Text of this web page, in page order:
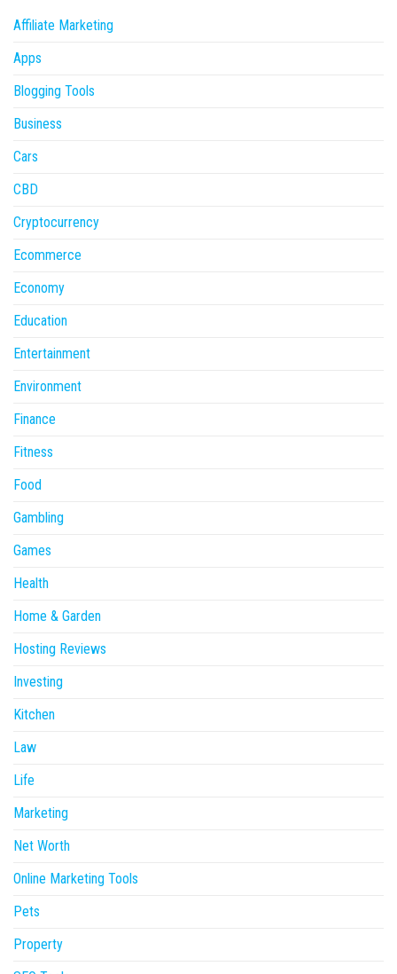
Affiliate Marketing
Apps
Blogging Tools
Business
Cars
CBD
Cryptocurrency
Ecommerce
Economy
Education
Entertainment
Environment
Finance
Fitness
Food
Gambling
Games
Health
Home & Garden
Hosting Reviews
Investing
Kitchen
Law
Life
Marketing
Net Worth
Online Marketing Tools
Pets
Property